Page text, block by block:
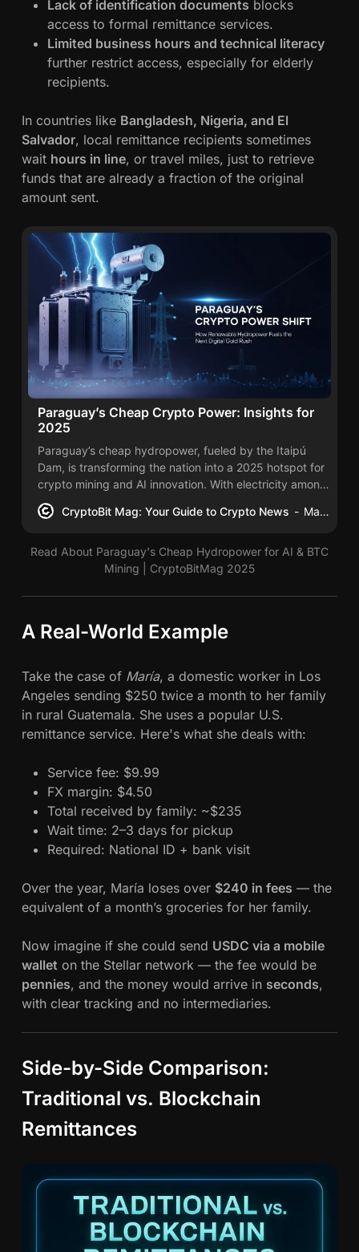
Lack of identification documents blocks
access to formal remittance services.
Limited business hours and technical literacy
further restrict access, especially for elderly
recipients.
In countries like Bangladesh, Nigeria, and El
Salvador, local remittance recipients sometimes
wait hours in line, or travel miles, just to retrieve
funds that are already a fraction of the original
amount sent.
Paraguay’s Cheap Crypto Power: Insights for
2025
Paraguay’s cheap hydropower, fueled by the Itaipú
Dam, is transforming the nation into a 2025 hotspot for
crypto mining and AI innovation. With electricity among
the region’s lowest-cost, over 60 mining sites have
emerged, drawing $1.1 billion in investments.
CryptoBit Mag: Your Guide to Crypto News Mac Carter
Read About Paraguay's Cheap Hydropower for AI & BTC
Mining | CryptoBitMag 2025
A Real-World Example
Take the case of María, a domestic worker in Los
Angeles sending $250 twice a month to her family
in rural Guatemala. She uses a popular U.S.
remittance service. Here's what she deals with:
Service fee: $9.99
FX margin: $4.50
Total received by family: ~$235
Wait time: 2–3 days for pickup
Required: National ID + bank visit
Over the year, María loses over $240 in fees — the
equivalent of a month’s groceries for her family.
Now imagine if she could send USDC via a mobile
wallet on the Stellar network — the fee would be
pennies, and the money would arrive in seconds,
with clear tracking and no intermediaries.
Side-by-Side Comparison:
Traditional vs. Blockchain
Remittances